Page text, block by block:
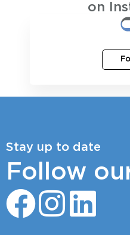
on
Stay up to date
Follow